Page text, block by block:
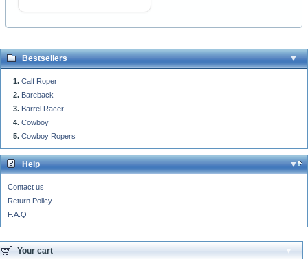
Bestsellers
Calf Roper
Bareback
Barrel Racer
Cowboy
Cowboy Ropers
Help
Contact us
Return Policy
F.A.Q
Your cart